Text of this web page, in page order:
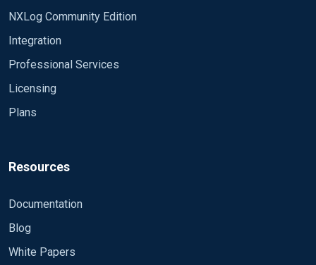
NXLog Community Edition
Integration
Professional Services
Licensing
Plans
Resources
Documentation
Blog
White Papers